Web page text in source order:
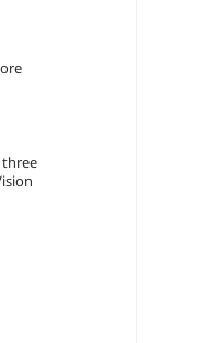
three